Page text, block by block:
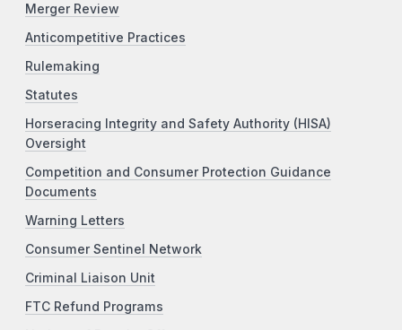
Merger Review
Anticompetitive Practices
Rulemaking
Statutes
Horseracing Integrity and Safety Authority (HISA)
Oversight
Competition and Consumer Protection Guidance
Documents
Warning Letters
Consumer Sentinel Network
Criminal Liaison Unit
FTC Refund Programs